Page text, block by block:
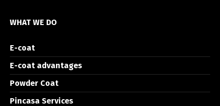
WHAT WE DO
E-coat
E-coat advantages
Powder Coat
Pincasa Services